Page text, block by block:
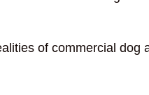
of commercial